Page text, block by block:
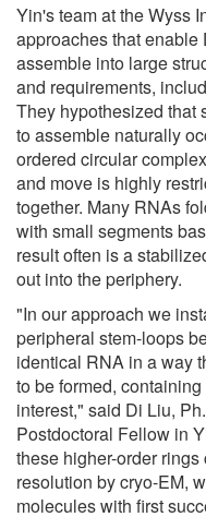
Yin's team at the Wyss
approaches that
assemble into large
and requirements,
They hypothesized that
to assemble naturally
ordered circular
and move is highly
together. Many RNAs
with small segments
result often is a
out into the periphery.
"In our approach we
peripheral stem-loops
identical RNA in a way
to be formed,
interest," said Di Liu,
Postdoctoral Fellow in
these higher-order
resolution by cryo-EM,
molecules with first